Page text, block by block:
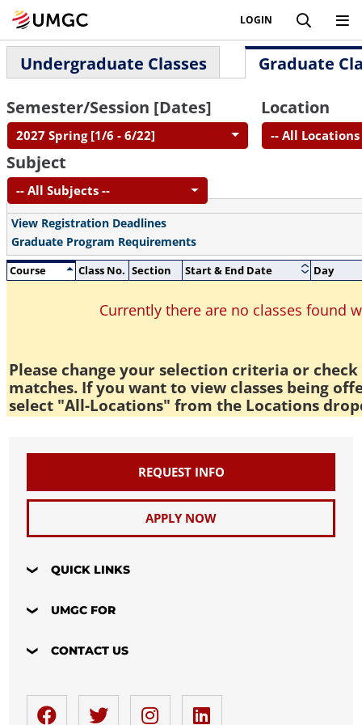
LOGIN
Undergraduate Classes
Graduate
Semester/Session [Dates]
2027 Spring [1/6 - 6/22]
Location
-- All Locations
Subject
-- All Subjects --
View Registration Deadlines
Graduate Program Requirements
Course
Class No. Section Start & End Date Day
Currently there are no classes found
Please change your selection criteria or
matches. If you want to view classes being
select "All-Locations" from the Locations
REQUEST INFO
APPLY NOW
QUICK LINKS
UMGC FOR
CONTACT US